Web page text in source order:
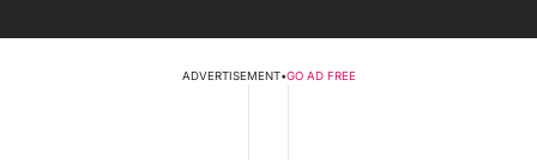
ADVERTISEMENT•GO AD FREE